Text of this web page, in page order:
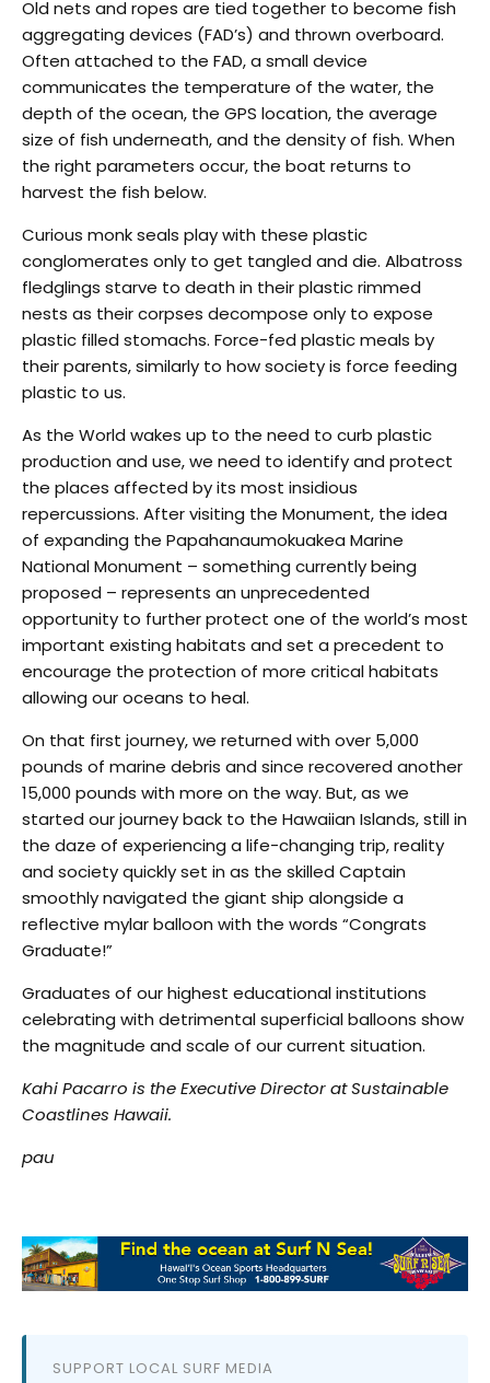
Old nets and ropes are tied together to become fish
aggregating devices (FAD’s) and thrown overboard.
Often attached to the FAD, a small device
communicates the temperature of the water, the
depth of the ocean, the GPS location, the average
size of fish underneath, and the density of fish. When
the right parameters occur, the boat returns to
harvest the fish below.
Curious monk seals play with these plastic
conglomerates only to get tangled and die. Albatross
fledglings starve to death in their plastic rimmed
nests as their corpses decompose only to expose
plastic filled stomachs. Force-fed plastic meals by
their parents, similarly to how society is force feeding
plastic to us.
As the World wakes up to the need to curb plastic
production and use, we need to identify and protect
the places affected by its most insidious
repercussions. After visiting the Monument, the idea
of expanding the Papahanaumokuakea Marine
National Monument – something currently being
proposed – represents an unprecedented
opportunity to further protect one of the world’s most
important existing habitats and set a precedent to
encourage the protection of more critical habitats
allowing our oceans to heal.
On that first journey, we returned with over 5,000
pounds of marine debris and since recovered another
15,000 pounds with more on the way. But, as we
started our journey back to the Hawaiian Islands, still in
the daze of experiencing a life-changing trip, reality
and society quickly set in as the skilled Captain
smoothly navigated the giant ship alongside a
reflective mylar balloon with the words “Congrats
Graduate!”
Graduates of our highest educational institutions
celebrating with detrimental superficial balloons show
the magnitude and scale of our current situation.
Kahi Pacarro is the Executive Director at Sustainable
Coastlines Hawaii.
pau
SUPPORT LOCAL SURF MEDIA